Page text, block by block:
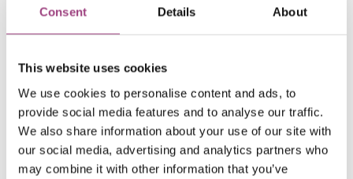
Consent Details About
This website uses cookies
We use cookies to personalise content and ads, to
provide social media features and to analyse our traffic.
We also share information about your use of our site with
our social media, advertising and analytics partners who
may combine it with other information that you’ve
2022
It takes a daunting amount of knowledge, countless
years of communicating, and the glimmer of genius to
refine an inexhaustible and complex subject, such as
the insect, into a readable, clear, engaging,